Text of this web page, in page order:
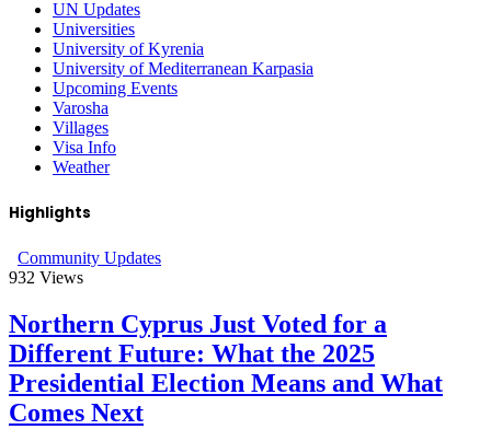
UN Updates
Universities
University of Kyrenia
University of Mediterranean Karpasia
Upcoming Events
Varosha
Villages
Visa Info
Weather
Highlights
Community Updates
932 Views
Northern Cyprus Just Voted for a
Different Future: What the 2025
Presidential Election Means and What
Comes Next